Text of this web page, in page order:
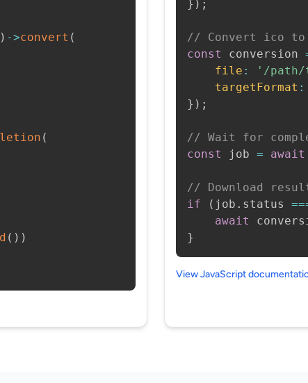
) ->convert (
(
( ) )
} ) ;
// Convert ico to
const
conversion
file : '/
targetFormat :
} ) ;
// Wait for
const
job = await
// Download
if
( job . status
await
}
View JavaScript